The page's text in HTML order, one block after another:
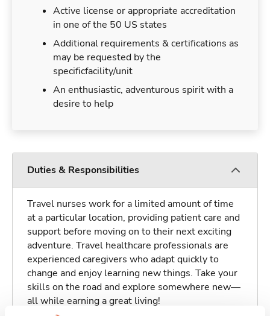
Active license or appropriate accreditation
in one of the 50 US states
Additional requirements & certifications as
may be requested by the
specificfacility/unit
An enthusiastic, adventurous spirit with a
desire to help
Duties & Responsibilities
Travel nurses work for a limited amount of time
at a particular location, providing patient care and
support before moving on to their next exciting
adventure. Travel healthcare professionals are
experienced caregivers who adapt quickly to
change and enjoy learning new things. Take your
skills on the road and explore somewhere new—
all while earning a great living!